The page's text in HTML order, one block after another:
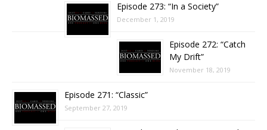
Episode 273: “In a Society”
December 1, 2019
Episode 272: “Catch
My Drift”
November 18, 2019
Episode 271: “Classic”
September 27, 2019